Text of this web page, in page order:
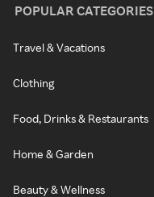
POPULAR CATEGORIES
Travel & Vacations
Clothing
Food, Drinks & Restaurants
Home & Garden
Beauty & Wellness